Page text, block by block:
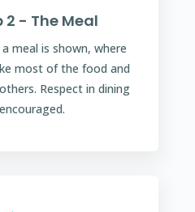
2 - The Meal
meal is shown, where
most of the food and
Respect in dining